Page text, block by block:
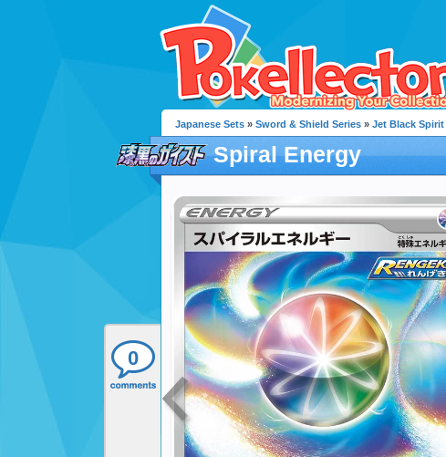
0
Japanese Sets » Sword & Shield Series » Jet Black Spirit
Spiral Energy